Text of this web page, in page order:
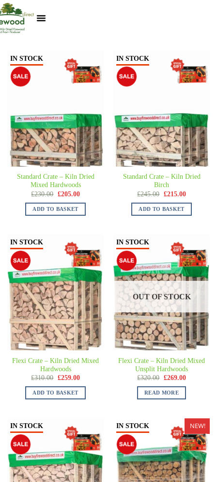
IN STOCK
Standard Crate – Kiln Dried
Mixed Hardwoods
£230.00 £205.00
ADD TO BASKET
IN STOCK
Standard Crate – Kiln Dried
Birch
£245.00 £215.00
ADD TO BASKET
IN STOCK
Flexi Crate – Kiln Dried Mixed
Hardwoods
£310.00 £259.00
ADD TO BASKET
IN STOCK
OUT OF STOCK
Flexi Crate – Kiln Dried Mixed
Unsplit Hardwoods
£320.00 £269.00
READ MORE
IN STOCK IN STOCK NEW!